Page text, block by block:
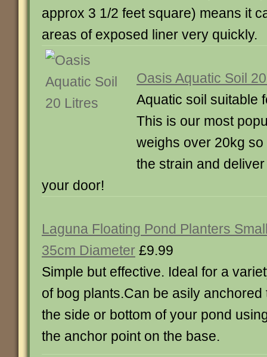
approx 3 1/2 feet square) means it
areas of exposed liner very quickly.
Oasis Aquatic Soil
Aquatic soil suitable
This is our most
weighs over 20kg
the strain and
your door!
Laguna Floating Pond Planters
35cm Diameter £9.99
Simple but effective. Ideal for a
of bog plants.Can be asily anchored
the side or bottom of your pond
the anchor point on the base.